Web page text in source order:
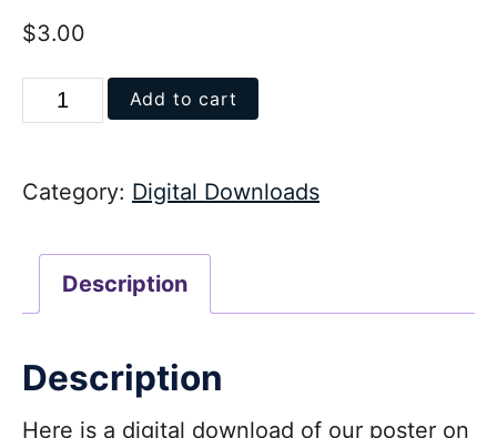
$3.00
Digital
Download
Locks
quantity
Add to cart
Category: Digital Downloads
Description
Description
Here is a digital download of our poster on